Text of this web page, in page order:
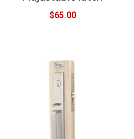
$65.00